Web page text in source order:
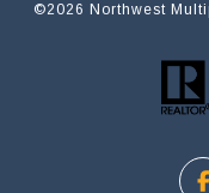
©2026 Northwest